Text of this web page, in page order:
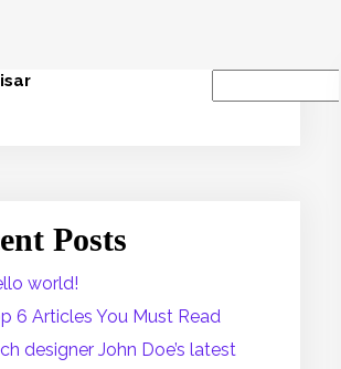
Posts
world!
6 Articles You Must Read
designer John Doe’s latest